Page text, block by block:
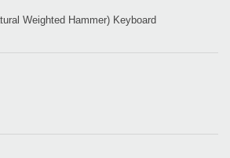
Weighted Hammer) Keyboard